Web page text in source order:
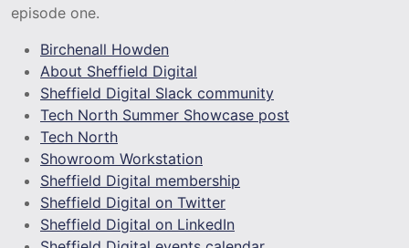
episode one.
Birchenall Howden
About Sheffield Digital
Sheffield Digital Slack community
Tech North Summer Showcase post
Tech North
Showroom Workstation
Sheffield Digital membership
Sheffield Digital on Twitter
Sheffield Digital on LinkedIn